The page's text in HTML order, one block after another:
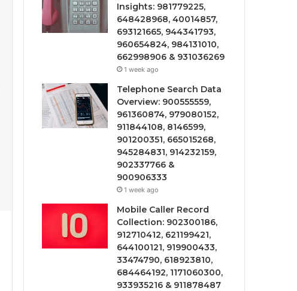
Insights: 981779225,
648428968, 40014857,
693121665, 944341793,
960654824, 984131010,
662998906 & 931036269
1 week ago
Telephone Search Data
Overview: 900555559,
961360874, 979080152,
911844108, 8146599,
901200351, 665015268,
945284831, 914232159,
902337766 &
900906333
1 week ago
Mobile Caller Record
Collection: 902300186,
912710412, 621199421,
644100121, 919900433,
33474790, 618923810,
684464192, 1171060300,
933935216 & 911878487